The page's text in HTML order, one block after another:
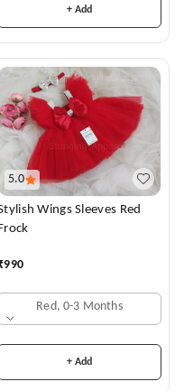
+ Add
5.0
Wings Sleeves Red
Frock
990
Red, 0-3 Months
+ Add